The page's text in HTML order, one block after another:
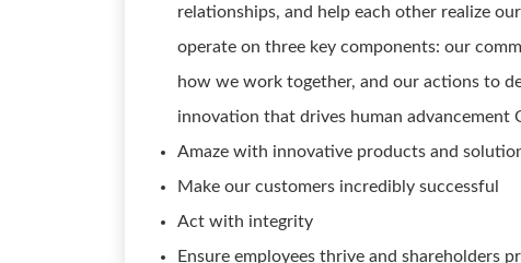
relationships, and help each other realize
operate on three key components: our
how we work together, and our actions to
innovation that drives human advancement
Amaze with innovative products and
Make our customers incredibly successful
Act with integrity
Ensure employees thrive and shareholders